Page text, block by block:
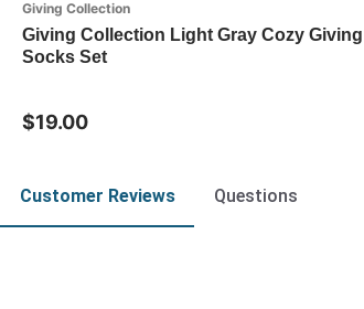
Giving Collection
Giving Collection Light Gray Cozy Giving
Socks Set
$19.00
Customer Reviews Questions